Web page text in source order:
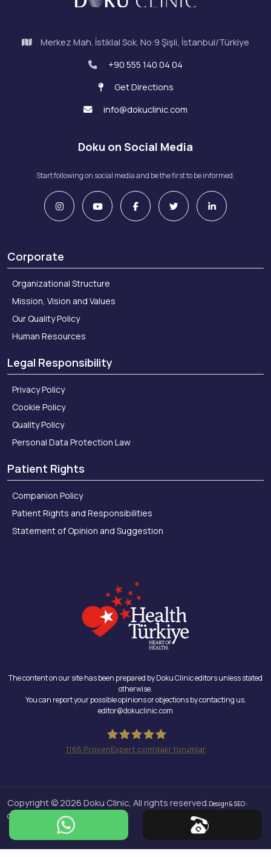
Merkez Mah. İstiklal Sok. No:9 Şişli, İstanbul/Türkiye
+90 555 140 04 04
Get Directions
info@dokuclinic.com
Doku on Social Media
Start following on social media and be the first to be informed.
Corporate
Organizational Structure
Mission, Vision and Values
Our Quality Policy
Human Resources
Legal Responsibility
Privacy Policy
Cookie Policy
Quality Policy
Personal Data Protection Law
Patient Rights
Companion Policy
Patient Rights and Responsibilities
Statement of Opinion and Suggestion
The content on our site has been prepared by Doku Clinic editors unless stated
otherwise.
You can report your possible opinions or objections by contacting us.
editor@dokuclinic.com
1165 ProvenExpert.com'daki Yorumlar
Copyright © 2026 Doku Clinic, All rights reserved.Design & SEO :
Crabs Media